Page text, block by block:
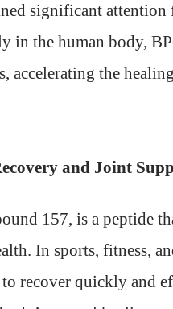
significant
in the human body,
accelerating the
and Joint
157, is a peptide
In sports, fitness,
recover quickly and